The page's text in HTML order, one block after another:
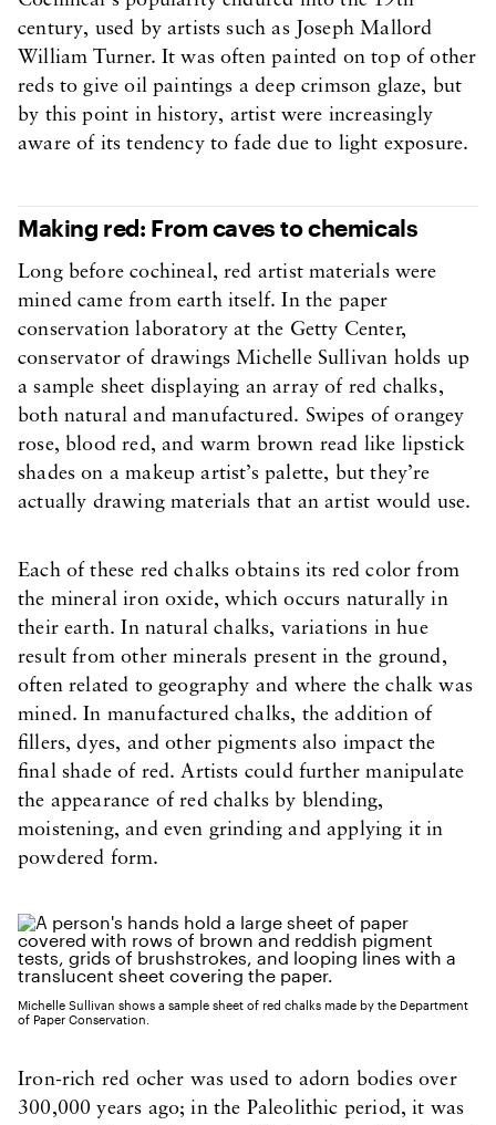
century, used by artists such as Joseph Mallord
William Turner. It was often painted on top of other
reds to give oil paintings a deep crimson glaze, but
by this point in history, artist were increasingly
aware of its tendency to fade due to light exposure.
Making red: From caves to chemicals
Long before cochineal, red artist materials were
mined came from earth itself. In the paper
conservation laboratory at the Getty Center,
conservator of drawings Michelle Sullivan holds up
a sample sheet displaying an array of red chalks,
both natural and manufactured. Swipes of orangey
rose, blood red, and warm brown read like lipstick
shades on a makeup artist’s palette, but they’re
actually drawing materials that an artist would use.
Each of these red chalks obtains its red color from
the mineral iron oxide, which occurs naturally in
their earth. In natural chalks, variations in hue
result from other minerals present in the ground,
often related to geography and where the chalk was
mined. In manufactured chalks, the addition of
fillers, dyes, and other pigments also impact the
final shade of red. Artists could further manipulate
the appearance of red chalks by blending,
moistening, and even grinding and applying it in
powdered form.
Michelle Sullivan shows a sample sheet of red chalks made by the Department
of Paper Conservation.
Iron-rich red ocher was used to adorn bodies over
300,000 years ago; in the Paleolithic period, it was